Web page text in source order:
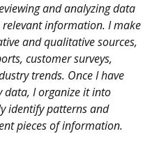
and analyzing data
information. I make
and qualitative sources,
customer surveys,
trends. Once I have
data, I organize it into
identify patterns and
pieces of information.